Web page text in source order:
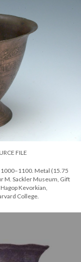
FILE
1000–1100. Metal (15.75
M. Sackler Museum, Gift
Kevorkian,
College.